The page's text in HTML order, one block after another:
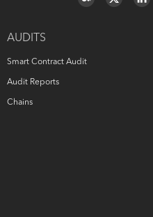
and other content provided
provide a direct link to the
the author (
AUDITS
Smart Contract Audit
Audit Reports
Chains